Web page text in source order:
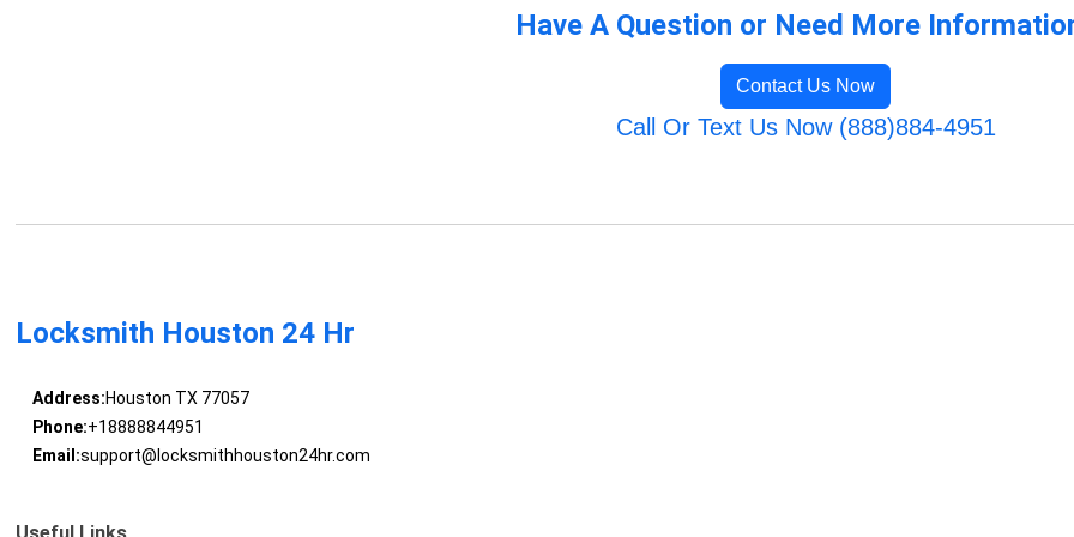
Have A Question or Need More
Contact Us Now
Call Or Text Us Now (888)884-4951
Locksmith Houston 24 Hr
Address:Houston TX 77057
Phone:+18888844951
Email:support@locksmithhouston24hr.com